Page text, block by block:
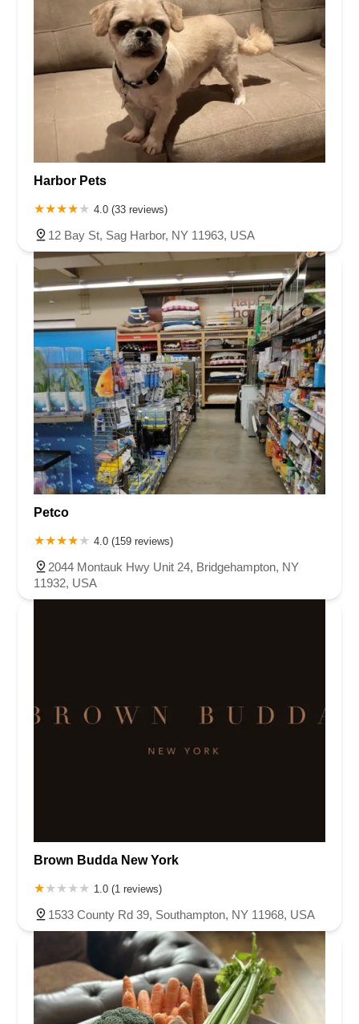
Harbor Pets
4.0 (33 reviews)
12 Bay St, Sag Harbor, NY 11963, USA
Petco
4.0 (159 reviews)
2044 Montauk Hwy Unit 24, Bridgehampton, NY
11932, USA
Brown Budda New York
1.0 (1 reviews)
1533 County Rd 39, Southampton, NY 11968, USA